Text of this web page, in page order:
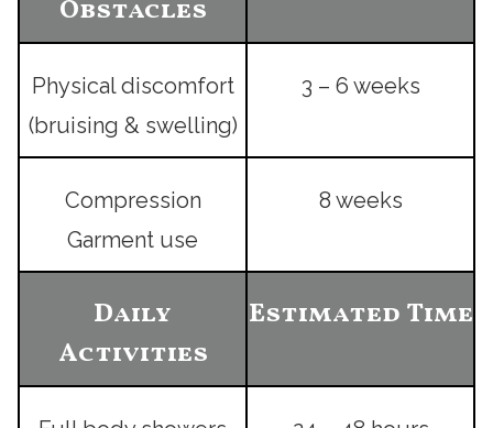
Obstacles
Physical discomfort
(bruising & swelling)
3 – 6 weeks
Compression
Garment use
8 weeks
Daily
Activities
Estimated Time